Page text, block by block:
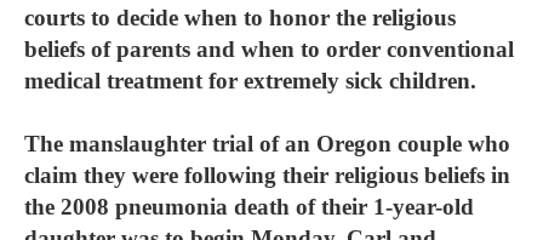
courts to decide when to honor the religious
beliefs of parents and when to order conventional
medical treatment for extremely sick children.
The manslaughter trial of an Oregon couple who
claim they were following their religious beliefs in
the 2008 pneumonia death of their 1-year-old